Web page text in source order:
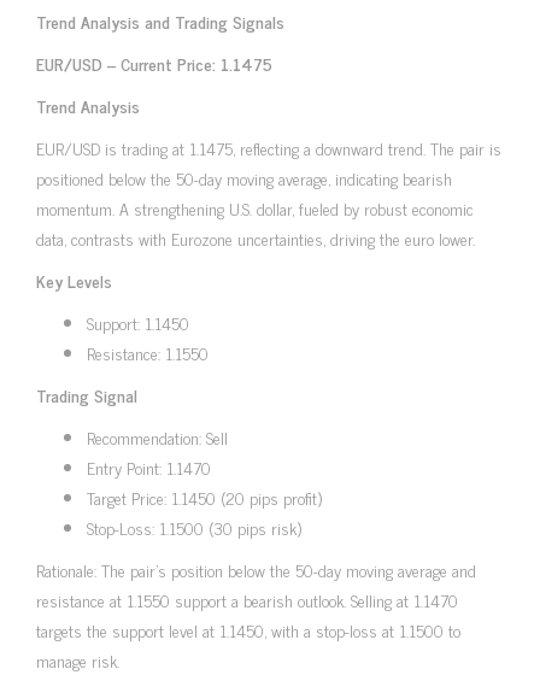
Trend Analysis and Trading Signals
EUR/USD – Current Price: 1.1475
Trend Analysis
EUR/USD is trading at 1.1475, reflecting a downward trend. The pair is
positioned below the 50-day moving average, indicating bearish
momentum. A strengthening U.S. dollar, fueled by robust economic
data, contrasts with Eurozone uncertainties, driving the euro lower.
Key Levels
Support: 1.1450
Resistance: 1.1550
Trading Signal
Recommendation: Sell
Entry Point: 1.1470
Target Price: 1.1450 (20 pips profit)
Stop-Loss: 1.1500 (30 pips risk)
Rationale: The pair’s position below the 50-day moving average and
resistance at 1.1550 support a bearish outlook. Selling at 1.1470
targets the support level at 1.1450, with a stop-loss at 1.1500 to
manage risk.